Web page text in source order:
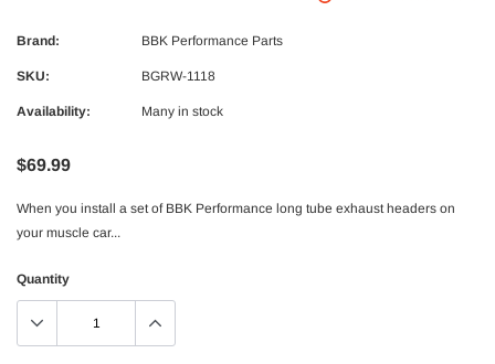
Brand: BBK Performance Parts
SKU: BGRW-1118
Availability: Many in stock
$69.99
When you install a set of BBK Performance long tube exhaust headers on
your muscle car...
Quantity